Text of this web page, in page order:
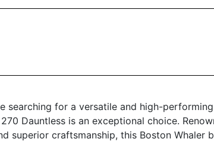
searching for a versatile and high-
Dauntless is an exceptional choice.
superior craftsmanship, this Boston